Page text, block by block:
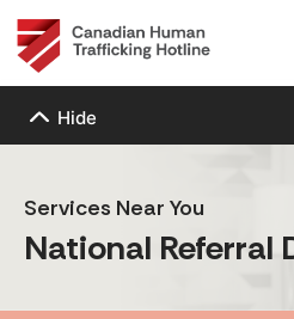
Hide
Services Near You
National Referral